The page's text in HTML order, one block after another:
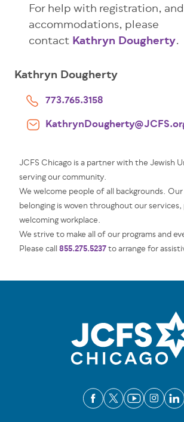
For help with registration,
accommodations, please
contact Kathryn Dougherty.
Kathryn Dougherty
773.765.3158
JCFS Chicago is a partner with the Jewish
serving our community.
We welcome people of all backgrounds.
belonging is woven throughout our services,
welcoming workplace.
We strive to make all of our programs and
Please call855.275.5237to arrange for